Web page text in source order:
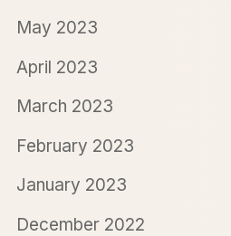
May 2023
April 2023
March 2023
February 2023
January 2023
December 2022